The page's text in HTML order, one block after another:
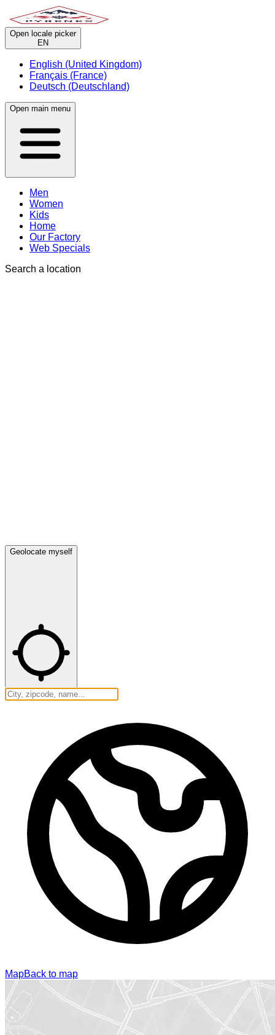
Open locale picker
EN
English (United Kingdom)
Français (France)
Deutsch (Deutschland)
Open main menu
Men
Women
Kids
Home
Our Factory
Web Specials
Search a location
Geolocate myself
MapBack to map